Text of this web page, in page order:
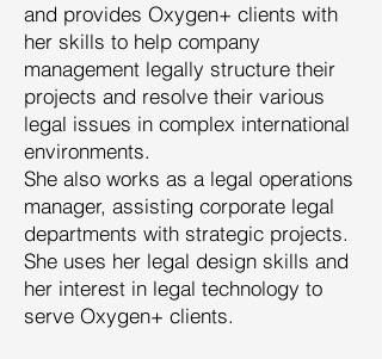
and provides Oxygen+ clients with
her skills to help company
management legally structure their
projects and resolve their various
legal issues in complex international
environments.
She also works as a legal operations
manager, assisting corporate legal
departments with strategic projects.
She uses her legal design skills and
her interest in legal technology to
serve Oxygen+ clients.